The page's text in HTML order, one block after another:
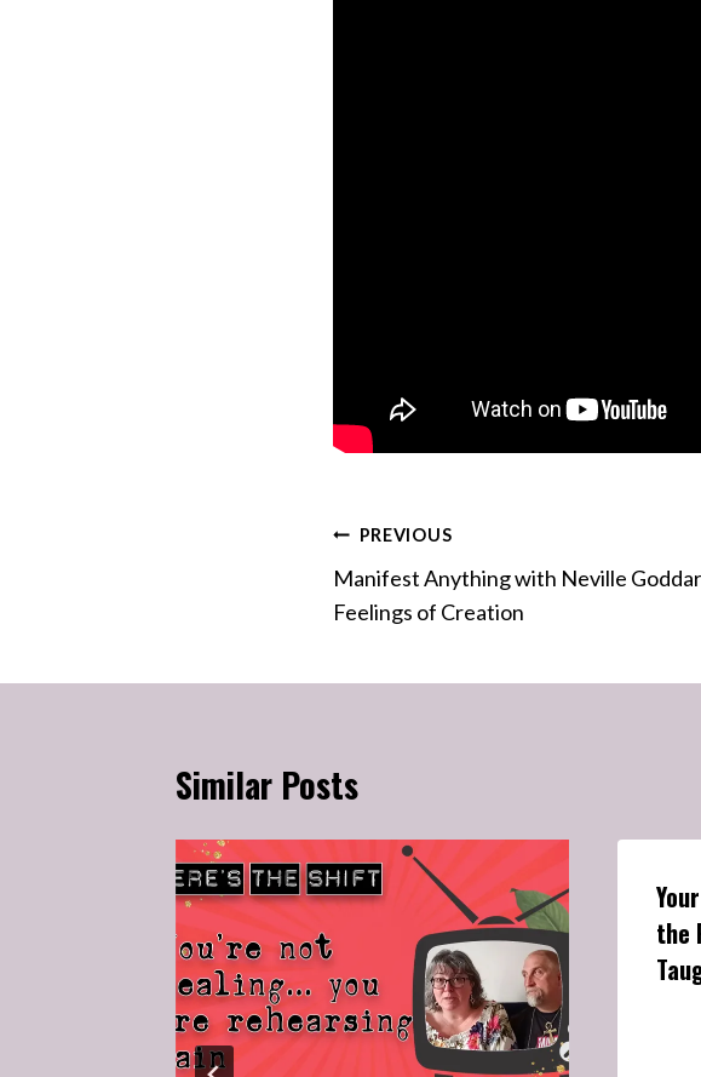
Post
navigation
PREVIOUS
Manifest Anything with Neville
Feelings of Creation
Similar Posts
the